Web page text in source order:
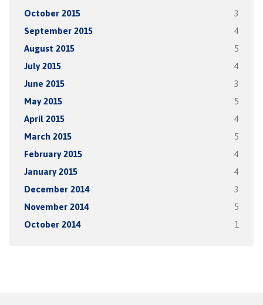
October 2015 3
September 2015 4
August 2015 5
July 2015 4
June 2015 3
May 2015 5
April 2015 4
March 2015 5
February 2015 4
January 2015 4
December 2014 3
November 2014 5
October 2014 1